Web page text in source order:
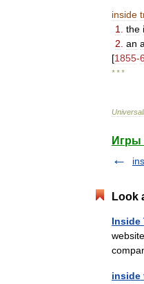
inside
1
the
2 an
[1855-
* * *
Игры
Look
Inside
inside